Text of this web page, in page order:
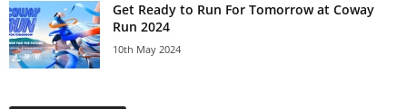
Get Ready to Run For Tomorrow at Coway
Run 2024
10th May 2024